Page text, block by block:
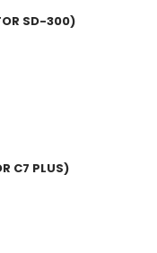
SD-300)
C7 PLUS)